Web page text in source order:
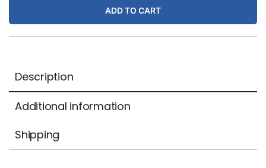
ADD TO CART
Description
Additional information
Shipping